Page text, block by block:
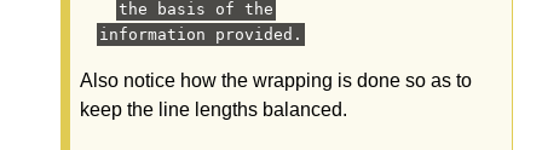
the basis of the
information provided.
Also notice how the wrapping is done so as to
keep the line lengths balanced.